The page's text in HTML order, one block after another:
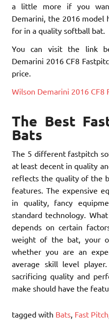
a little more if you
Demarini, the 2016 model
for in a quality softball bat.
You can visit the link
Demarini 2016 CF8
price.
Wilson Demarini 2016 CF8
The Best
Bats
The 5 different fastpitch
at least decent in quality
reflects the quality of the
features. The expensive
in quality, fancy
standard technology.
depends on certain
weight of the bat, your
whether you are an
average skill level
sacrificing quality and
make should have the
tagged with Bats, Fast Pitch